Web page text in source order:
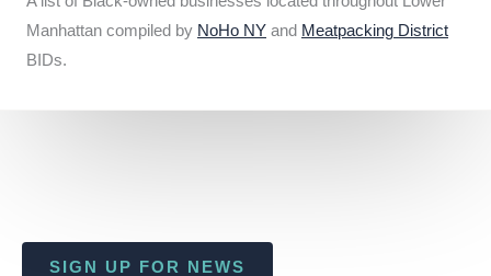
Manhattan compiled by NoHo NY and Meatpacking District
BIDs.
SIGN UP FOR NEWS